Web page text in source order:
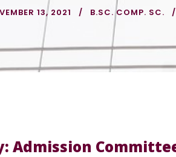
13, 2021 B.SC. COMP. SC.
Admission